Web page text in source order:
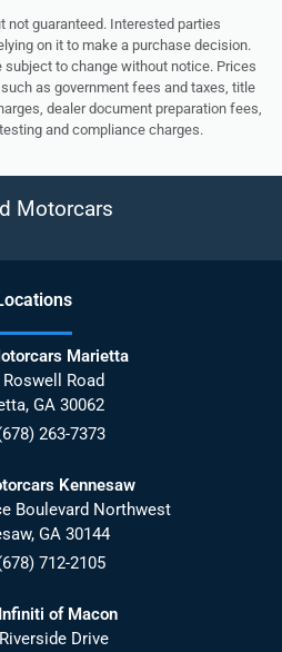
not guaranteed. Interested parties
on it to make a purchase decision.
to change without notice. Prices
as government fees and taxes, title
dealer document preparation fees,
and compliance charges.
Motorcars
s
Marietta
Roswell Road
, GA 30062
263-7373
Kennesaw
Boulevard Northwest
, GA 30144
712-2105
of Macon
Drive